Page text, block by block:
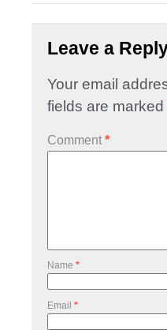
Leave a
Your email
fields are marked
Comment *
Name *
Email *